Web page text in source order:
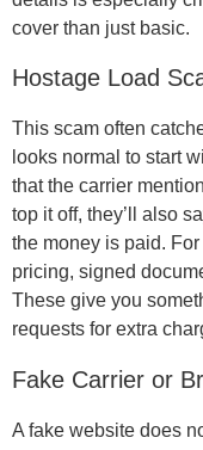
cover than just basic.
Hostage Load
This scam often
looks normal to start
that the carrier
top it off, they’ll also
the money is paid.
pricing, signed
These give you
requests for extra
Fake Carrier or
A fake website does